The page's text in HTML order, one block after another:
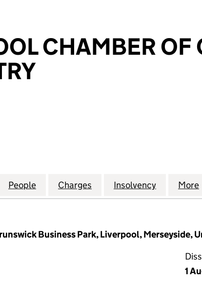
CHAMBER OF
OF COMMERCE AND INDUSTRY
THE LIVERPOOL CHAMBER OF COMMERCE
People for THE LIVERPOOL CHAMBER OF
Charges for THE LIVERPOOL
Insolvency for THE
More
Business Park, Liverpool, Merseyside,
1